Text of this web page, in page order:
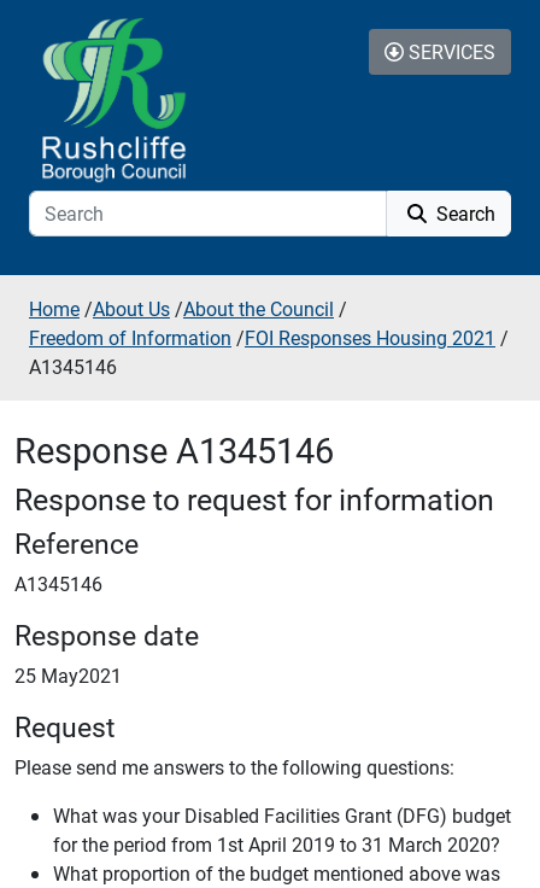
Skip to additional navigation
Skip to content
Search
SERVICES
Home /About Us /About the Council /
Freedom of Information /FOI Responses Housing 2021 /
A1345146
Response A1345146
Response to request for information
Reference
A1345146
Response date
25 May2021
Request
Please send me answers to the following questions:
What was your Disabled Facilities Grant (DFG) budget
for the period from 1st April 2019 to 31 March 2020?
What proportion of the budget mentioned above was